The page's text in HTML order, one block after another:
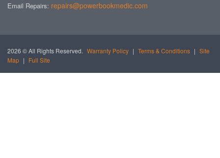
Email Repairs: repairs@powerbookmedic.com
2026 © All Rights Reserved. Warranty Policy | Terms & Conditions | Site
Map | Full Site